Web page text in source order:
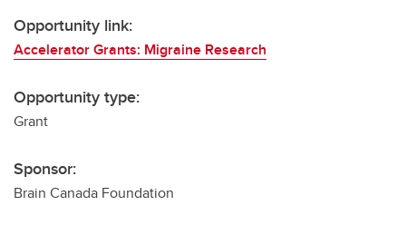
Transdisciplinary
Contact
Opportunity link:
Accelerator Grants: Migraine Research
Opportunity type:
Grant
Sponsor:
Brain Canada Foundation